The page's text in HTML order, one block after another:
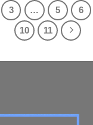
3 … 5 6
10
11